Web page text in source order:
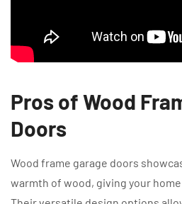
Pros of Wood
Doors
Wood frame garage doors
warmth of wood, giving your